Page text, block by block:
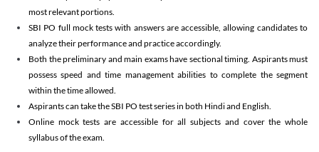
most relevant portions.
SBI PO full mock tests with answers are accessible, allowing candidates to
analyze their performance and practice accordingly.
Both the preliminary and main exams have sectional timing. Aspirants must
possess speed and time management abilities to complete the segment
within the time allowed.
Aspirants can take the SBI PO test series in both Hindi and English.
Online mock tests are accessible for all subjects and cover the whole
syllabus of the exam.